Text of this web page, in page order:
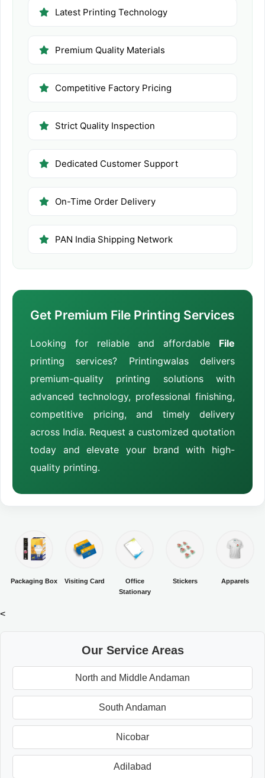
Latest Printing Technology
Premium Quality Materials
Competitive Factory Pricing
Strict Quality Inspection
Dedicated Customer Support
On-Time Order Delivery
PAN India Shipping Network
Get Premium File Printing Services
Looking for reliable and affordable File
printing services? Printingwalas delivers
premium-quality printing solutions with
advanced technology, professional finishing,
competitive pricing, and timely delivery
across India. Request a customized quotation
today and elevate your brand with high-
quality printing.
Packaging Box Visiting Card
Office
Stationary
Stickers Apparels
<
Our Service Areas
North and Middle Andaman
South Andaman
Nicobar
Adilabad